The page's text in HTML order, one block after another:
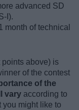
advanced SD
I).
month of technical
points above) is
of the contest
of the
vary according to
you might like to